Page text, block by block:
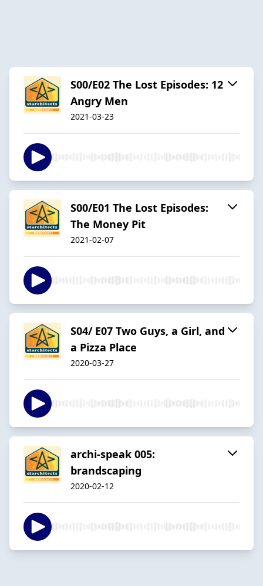
S00/E02 The Lost Episodes: 12
Angry Men
2021-03-23
S00/E01 The Lost Episodes:
The Money Pit
2021-02-07
S04/ E07 Two Guys, a Girl, and
a Pizza Place
2020-03-27
archi-speak 005:
brandscaping
2020-02-12